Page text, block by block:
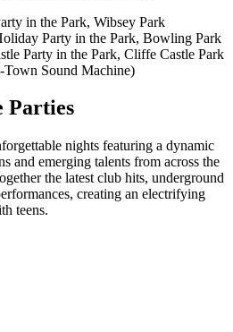
in the Park, Wibsey Park
Party in the Park, Bowling Park
Party in the Park, Cliffe Castle Park
Sound Machine)
Parties
nights featuring a dynamic
and emerging talents from across the
the latest club hits, underground
creating an electrifying
teens.